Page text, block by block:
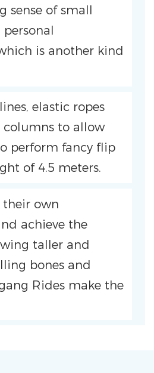
sense of small
personal
is another kind
elastic ropes
to allow
perform fancy flip
of 4.5 meters.
their own
achieve the
taller and
bones and
Rides make the